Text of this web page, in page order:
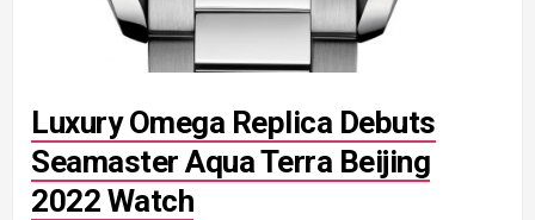
Luxury Omega Replica Debuts
Seamaster Aqua Terra Beijing
2022 Watch